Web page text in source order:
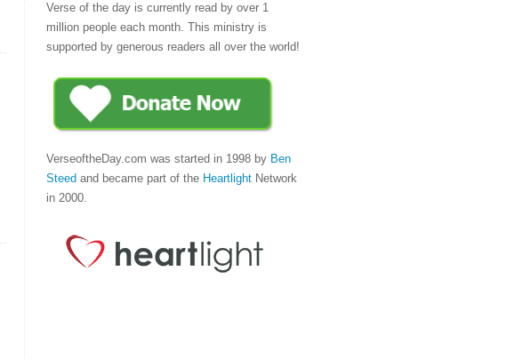
Verse of the day is currently read by over 1
million people each month. This ministry is
supported by generous readers all over the world!
VerseoftheDay.com was started in 1998 by Ben
Steed and became part of the Heartlight Network
in 2000.